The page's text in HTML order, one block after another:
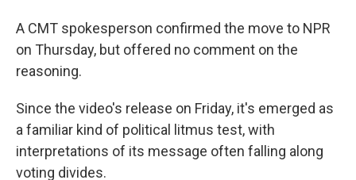
A CMT spokesperson confirmed the move to NPR
on Thursday, but offered no comment on the
reasoning.
Since the video's release on Friday, it's emerged as
a familiar kind of political litmus test, with
interpretations of its message often falling along
voting divides.